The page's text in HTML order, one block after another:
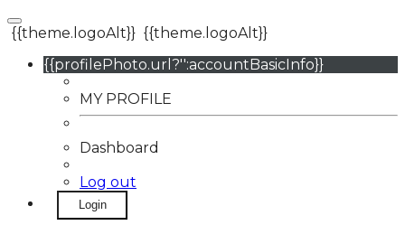
{{theme.logoAlt}} {{theme.logoAlt}}
{{profilePhoto.url?'':accountBasicInfo}}
MY PROFILE
Dashboard
Log out
Login